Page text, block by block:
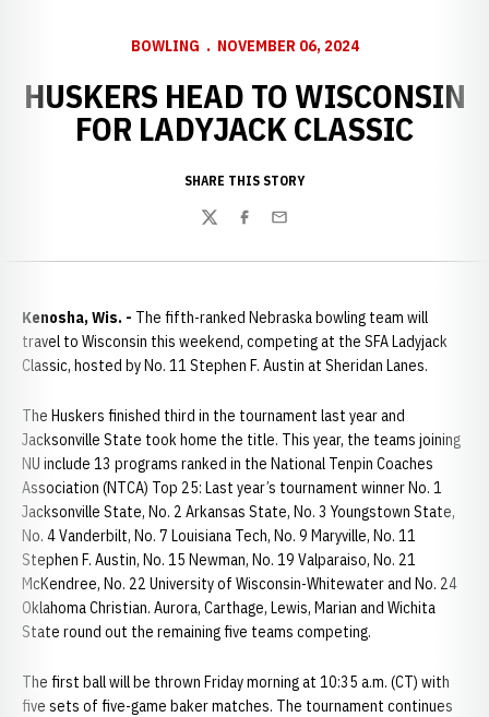
BOWLING NOVEMBER 06, 2024
HUSKERS HEAD TO WISCONSIN
FOR LADYJACK CLASSIC
SHARE THIS STORY
TwitterFacebook
Email
Kenosha, Wis. - The fifth-ranked Nebraska bowling team will
travel to Wisconsin this weekend, competing at the SFA Ladyjack
Classic, hosted by No. 11 Stephen F. Austin at Sheridan Lanes.
The Huskers finished third in the tournament last year and
Jacksonville State took home the title. This year, the teams joining
NU include 13 programs ranked in the National Tenpin Coaches
Association (NTCA) Top 25: Last year’s tournament winner No. 1
Jacksonville State, No. 2 Arkansas State, No. 3 Youngstown State,
No. 4 Vanderbilt, No. 7 Louisiana Tech, No. 9 Maryville, No. 11
Stephen F. Austin, No. 15 Newman, No. 19 Valparaiso, No. 21
McKendree, No. 22 University of Wisconsin-Whitewater and No. 24
Oklahoma Christian. Aurora, Carthage, Lewis, Marian and Wichita
State round out the remaining five teams competing.
The first ball will be thrown Friday morning at 10:35 a.m. (CT) with
five sets of five-game baker matches. The tournament continues